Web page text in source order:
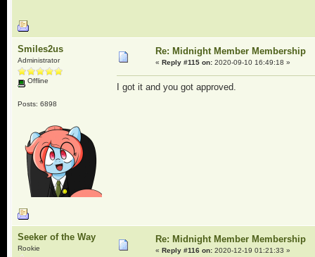
Smiles2us
Administrator
Offline
Posts: 6898
Re: Midnight Member Membership
« Reply #115 on:2020-09-10 16:49:18 »
I got it and you got approved.
Seeker of the Way
Rookie
Re: Midnight Member Membership
« Reply #116 on:2020-12-19 01:21:33 »